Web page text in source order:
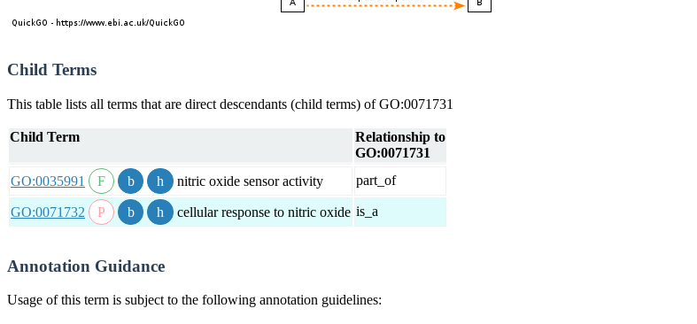
Child Terms
This table lists all terms that are direct descendants (child terms) of GO:0071731
Child Term
Relationship to
GO:0071731
GO:0035991
nitric oxide sensor activity part_of
GO:0071732 cellular response to nitric oxide is_a
Annotation Guidance
Usage of this term is subject to the following annotation guidelines: